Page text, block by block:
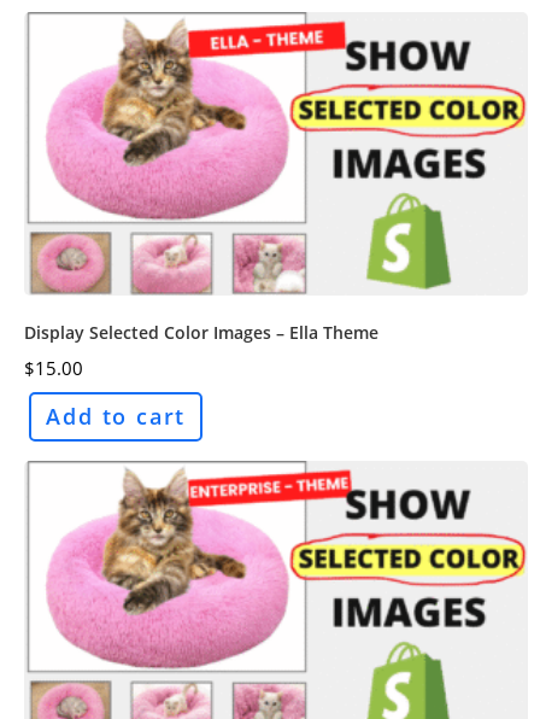
Display Selected Color Images – Ella Theme
$15.00
Add to cart